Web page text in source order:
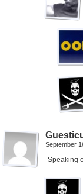
September
Speaking